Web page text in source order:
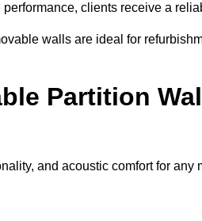
clients receive a
walls are ideal for
Partition
and acoustic comfort for any